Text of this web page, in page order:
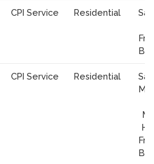
CPI Service Residential
CPI Service Residential